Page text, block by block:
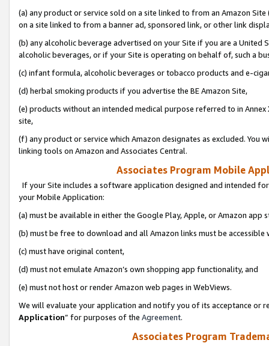
(a) any product or service sold on a site linked to from an Amazon
on a site linked to from a banner ad, sponsored link, or other link
(b) any alcoholic beverage advertised on your Site if you are a
alcoholic beverages, or if your Site is operating on behalf of, such a
(c) infant formula, alcoholic beverages or tobacco products and e-
(d) herbal smoking products if you advertise the BE Amazon Site,
(e) products without an intended medical purpose referred to in
site,
(f) any product or service which Amazon designates as excluded. You
linking tools on Amazon and Associates Central.
Associates Program Mobile
If your Site includes a software application designed and intended
your Mobile Application:
(a) must be available in either the Google Play, Apple, or Amazon app
(b) must be free to download and all Amazon links must be
(c) must have original content,
(d) must not emulate Amazon’s own shopping app functionality, and
(e) must not host or render Amazon web pages in WebViews.
We will evaluate your application and notify you of its acceptance or
Application” for purposes of the Agreement.
Associates Program